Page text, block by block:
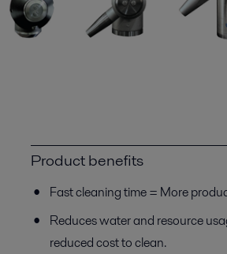
Product benefits
Fast cleaning time = More
Reduces water and resource
reduced cost to clean.